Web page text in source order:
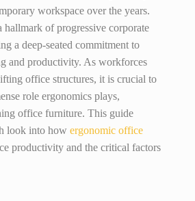
workspace over the years.
hallmark of progressive corporate
a deep-seated commitment to
and productivity. As workforces
office structures, it is crucial to
role ergonomics plays,
office furniture. This guide
look into how ergonomic office
productivity and the critical factors